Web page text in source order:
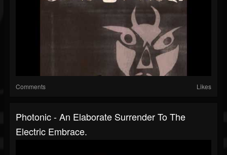
Comments Likes
Photonic - An Elaborate Surrender To The
Electric Embrace.